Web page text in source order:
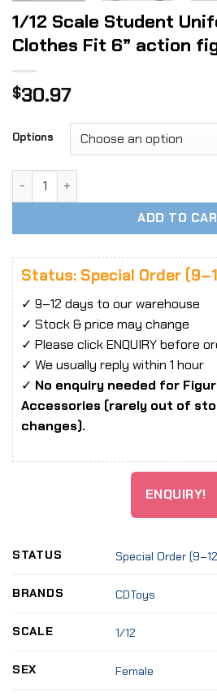
1/12 Scale Student
Clothes Fit 6” action
$30.97
Options
ADD TO
Status: Special Order
✓ 9–12 days to our warehouse
✓ Stock & price may change
✓ Please click ENQUIRY before
✓ We usually reply within 1 hour
✓ No enquiry needed for
Accessories (rarely out of
changes).
ENQUIRY!
STATUS Special Order
BRANDS CDToys
SCALE 1/12
SEX Female